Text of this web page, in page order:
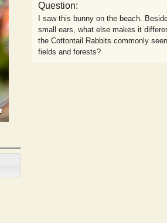
Question:
I saw this bunny on the beach.
small ears, what else makes it
the Cottontail Rabbits commonly
fields and forests?